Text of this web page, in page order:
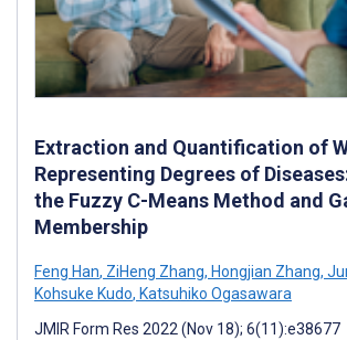
Extraction and Quantification of
Representing Degrees of
the Fuzzy C-Means Method and
Membership
Feng Han, ZiHeng Zhang, Hongjian Zhang,
Kohsuke Kudo, Katsuhiko Ogasawara
JMIR Form Res 2022 (Nov 18); 6(11):e38677